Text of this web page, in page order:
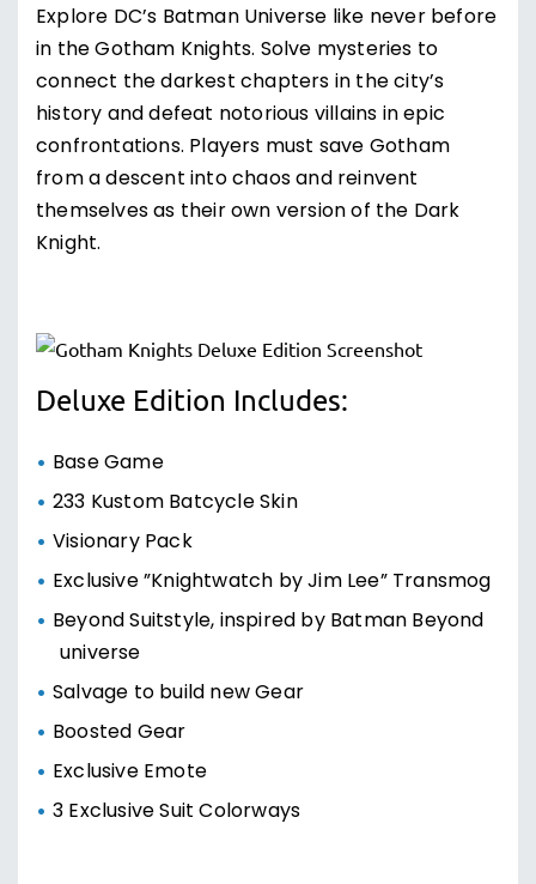
Explore DC’s Batman Universe like never before
in the Gotham Knights. Solve mysteries to
connect the darkest chapters in the city’s
history and defeat notorious villains in epic
confrontations. Players must save Gotham
from a descent into chaos and reinvent
themselves as their own version of the Dark
Knight.
Deluxe Edition Includes:
Base Game
233 Kustom Batcycle Skin
Visionary Pack
Exclusive ”Knightwatch by Jim Lee” Transmog
Beyond Suitstyle, inspired by Batman Beyond
universe
Salvage to build new Gear
Boosted Gear
Exclusive Emote
3 Exclusive Suit Colorways